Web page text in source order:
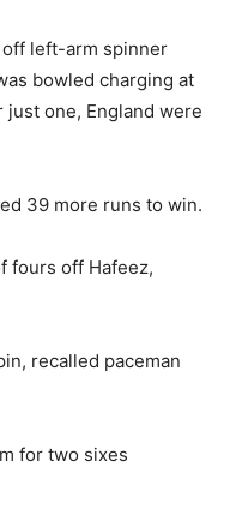
left-arm spinner
bowled charging at
one, England were
39 more runs to win.
fours off Hafeez,
recalled paceman
for two sixes